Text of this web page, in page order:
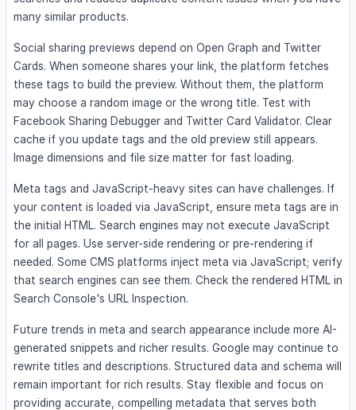
many similar products.
Social sharing previews depend on Open Graph and Twitter
Cards. When someone shares your link, the platform fetches
these tags to build the preview. Without them, the platform
may choose a random image or the wrong title. Test with
Facebook Sharing Debugger and Twitter Card Validator. Clear
cache if you update tags and the old preview still appears.
Image dimensions and file size matter for fast loading.
Meta tags and JavaScript-heavy sites can have challenges. If
your content is loaded via JavaScript, ensure meta tags are in
the initial HTML. Search engines may not execute JavaScript
for all pages. Use server-side rendering or pre-rendering if
needed. Some CMS platforms inject meta via JavaScript; verify
that search engines can see them. Check the rendered HTML in
Search Console's URL Inspection.
Future trends in meta and search appearance include more AI-
generated snippets and richer results. Google may continue to
rewrite titles and descriptions. Structured data and schema will
remain important for rich results. Stay flexible and focus on
providing accurate, compelling metadata that serves both